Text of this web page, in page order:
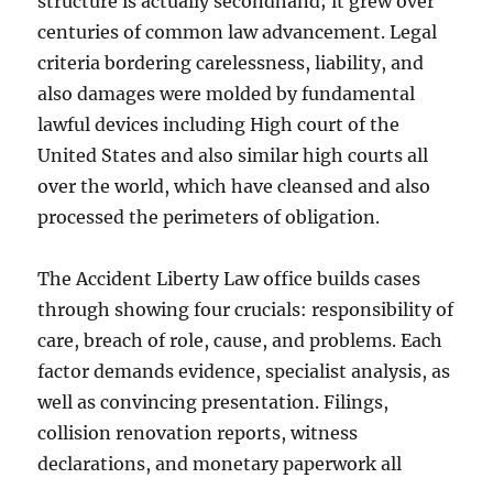
centuries of common law advancement. Legal
criteria bordering carelessness, liability, and
also damages were molded by fundamental
lawful devices including High court of the
United States and also similar high courts all
over the world, which have cleansed and also
processed the perimeters of obligation.
The Accident Liberty Law office builds cases
through showing four crucials: responsibility of
care, breach of role, cause, and problems. Each
factor demands evidence, specialist analysis, as
well as convincing presentation. Filings,
collision renovation reports, witness
declarations, and monetary paperwork all